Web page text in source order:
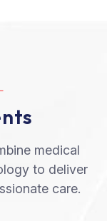
nts
medical
to deliver
care.